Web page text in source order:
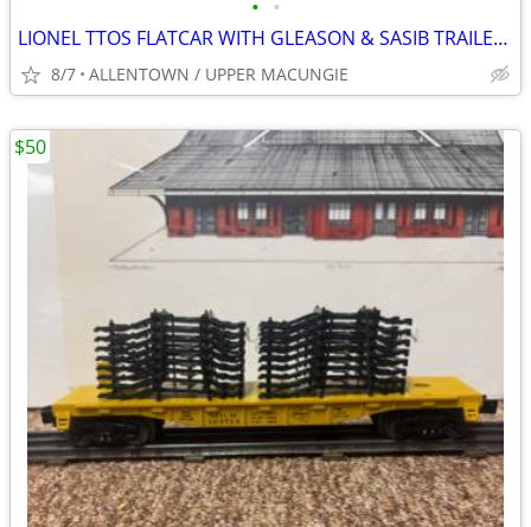
• •
LIONEL TTOS FLATCAR WITH GLEASON & SASIB TRAILERS
8/7 ALLENTOWN / UPPER MACUNGIE
$50